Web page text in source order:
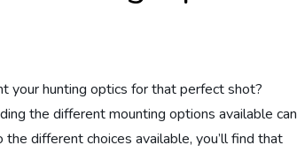
your hunting optics for that perfect shot?
the different mounting options available can
different choices available, you’ll find that